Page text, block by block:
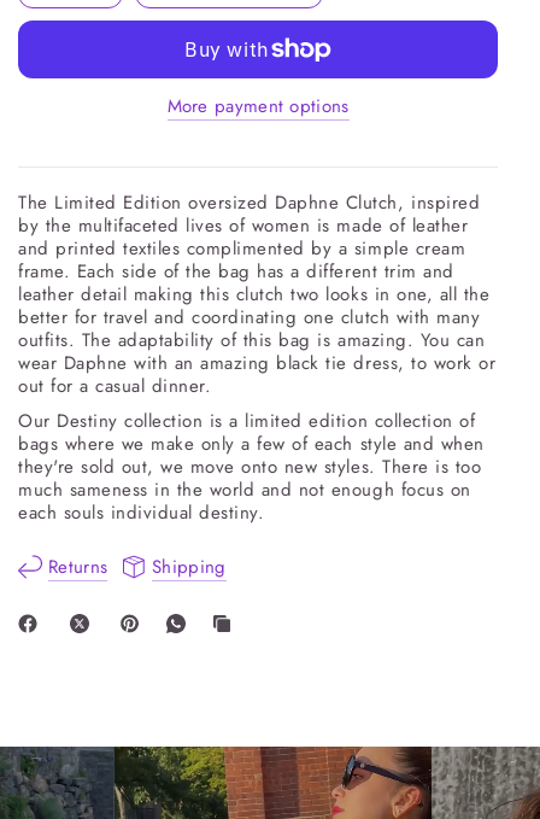
More payment options
The Limited Edition oversized Daphne Clutch, inspired
by the multifaceted lives of women is made of leather
and printed textiles complimented by a simple cream
frame. Each side of the bag has a different trim and
leather detail making this clutch two looks in one, all the
better for travel and coordinating one clutch with many
outfits. The adaptability of this bag is amazing. You can
wear Daphne with an amazing black tie dress, to work or
out for a casual dinner.
Our Destiny collection is a limited edition collection of
bags where we make only a few of each style and when
they're sold out, we move onto new styles. There is too
much sameness in the world and not enough focus on
each souls individual destiny.
Returns Shipping